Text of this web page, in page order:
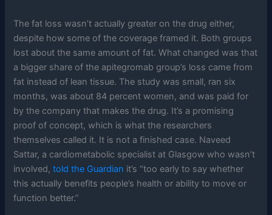
The fat loss wasn’t actually greater on the drug either,
despite how some of the coverage framed it. Both groups
lost about the same amount of fat. What changed was that
a bigger share of the apitegromab group’s loss came from
fat instead of lean tissue. The study was small, ran six
months, was about 84 percent women, and was paid for
by the company that makes the drug. It’s a promising
proof of concept, which is what the researchers
themselves called it. It is not a finished case. Naveed
Sattar, a cardiometabolic specialist at Glasgow who wasn’t
involved,told the Guardian it’s “too early to say whether
this actually benefits people’s health or ability to move or
function better.”